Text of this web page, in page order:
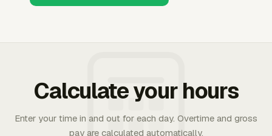
Calculate your hours
Enter your time in and out for each day. Overtime and gross
pay are calculated automatically.